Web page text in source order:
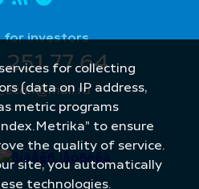
for investors
251 77 64
for collecting
(data on IP address,
metric programs
to ensure
the quality of service.
site, you automatically
technologies.